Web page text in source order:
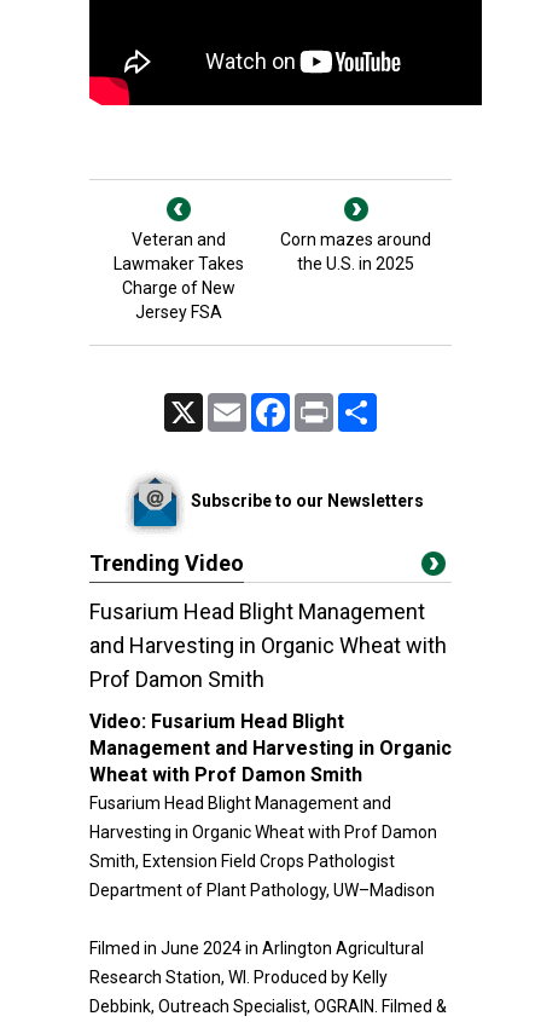
Veteran and
Lawmaker Takes
Charge of New
Jersey FSA
Corn mazes around
the U.S. in 2025
Email FacebookPrint
Subscribe to our Newsletters
Trending Video
Fusarium Head Blight Management
and Harvesting in Organic Wheat with
Prof Damon Smith
Video: Fusarium Head Blight
Management and Harvesting in Organic
Wheat with Prof Damon Smith
Fusarium Head Blight Management and
Harvesting in Organic Wheat with Prof Damon
Smith, Extension Field Crops Pathologist
Department of Plant Pathology, UW–Madison
Filmed in June 2024 in Arlington Agricultural
Research Station, WI. Produced by Kelly
Debbink, Outreach Specialist, OGRAIN. Filmed &